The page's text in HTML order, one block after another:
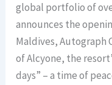
global portfolio of
announces the
Maldives, Autograph
of Alcyone, the
days” – a time of